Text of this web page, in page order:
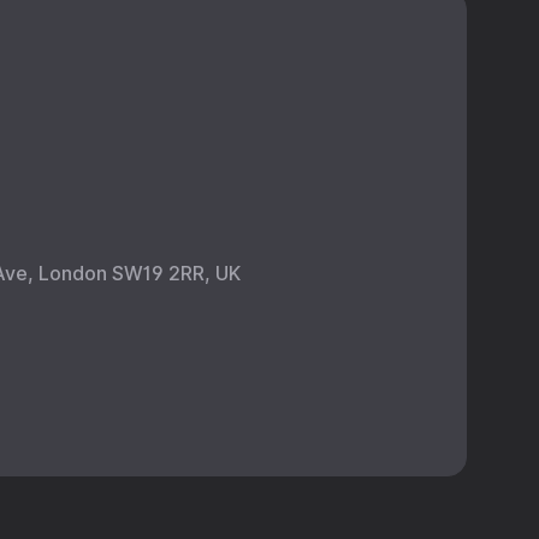
London SW19 2RR, UK